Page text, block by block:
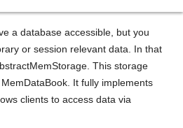
a database accessible, but you
or session relevant data. In that
This storage
It fully implements
clients to access data via